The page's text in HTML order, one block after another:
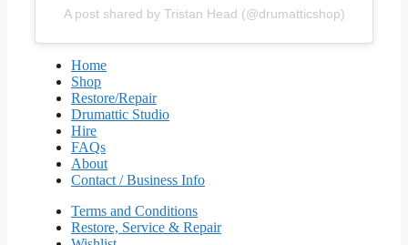
A post shared by Tristan Head (@drumatticshop)
Home
Shop
Restore/Repair
Drumattic Studio
Hire
FAQs
About
Contact / Business Info
Terms and Conditions
Restore, Service & Repair